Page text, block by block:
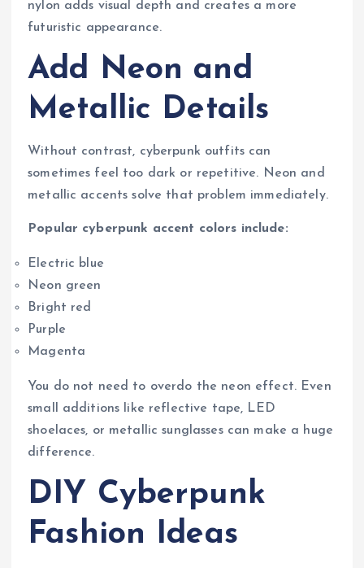
nylon adds visual depth and creates a more
futuristic appearance.
Add Neon and
Metallic Details
Without contrast, cyberpunk outfits can
sometimes feel too dark or repetitive. Neon and
metallic accents solve that problem immediately.
Popular cyberpunk accent colors include:
Electric blue
Neon green
Bright red
Purple
Magenta
You do not need to overdo the neon effect. Even
small additions like reflective tape, LED
shoelaces, or metallic sunglasses can make a huge
difference.
DIY Cyberpunk
Fashion Ideas